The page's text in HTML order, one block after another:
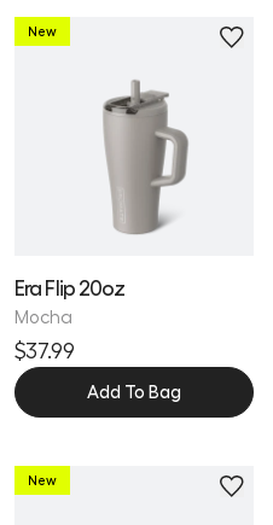
New
Era Flip 20oz
Mocha
$37.99
Add To Bag
New